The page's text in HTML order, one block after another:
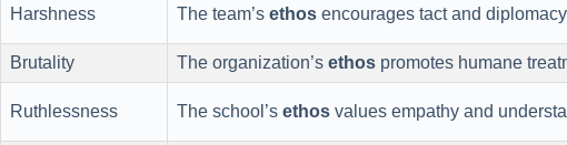
Harshness The team’s ethos encourages tact and
Brutality The organization’s ethos promotes humane
Ruthlessness The school’s ethos values empathy and